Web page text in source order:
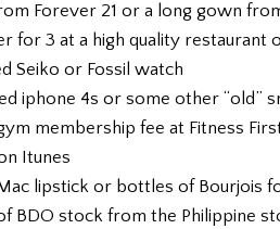
Forever 21 or a long gown
for 3 at a high quality restaurant
Seiko or Fossil watch
iphone 4s or some other “old”
membership fee at Fitness
Itunes
lipstick or bottles of Bourjois
BDO stock from the Philippine